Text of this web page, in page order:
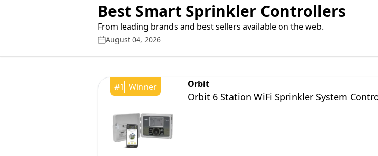
Best Smart Sprinkler Controllers
From leading brands and best sellers available on the web.
August 04, 2026
#1 Winner Orbit
Orbit 6 Station WiFi Sprinkler System